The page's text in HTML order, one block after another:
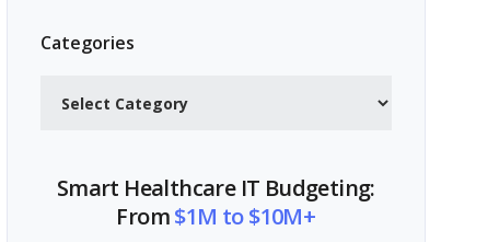
Categories
Smart Healthcare IT Budgeting:
From$1M to $10M+